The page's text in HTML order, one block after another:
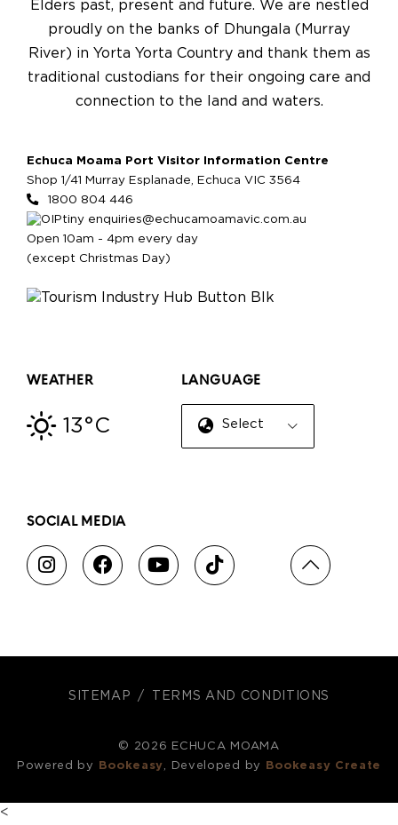
Elders past, present and future. We are nestled
proudly on the banks of Dhungala (Murray
River) in Yorta Yorta Country and thank them as
traditional custodians for their ongoing care and
connection to the land and waters.
Echuca Moama Port Visitor Information Centre
Shop 1/41 Murray Esplanade, Echuca VIC 3564
1800 804 446
enquiries@echucamoamavic.com.au
Open 10am - 4pm every day
(except Christmas Day)
WEATHER
13°C
LANGUAGE
Select Language
SOCIAL MEDIA
SITEMAP TERMS AND CONDITIONS
© 2026 ECHUCA MOAMA
Powered by
Bookeasy, Developed by Bookeasy Create
<